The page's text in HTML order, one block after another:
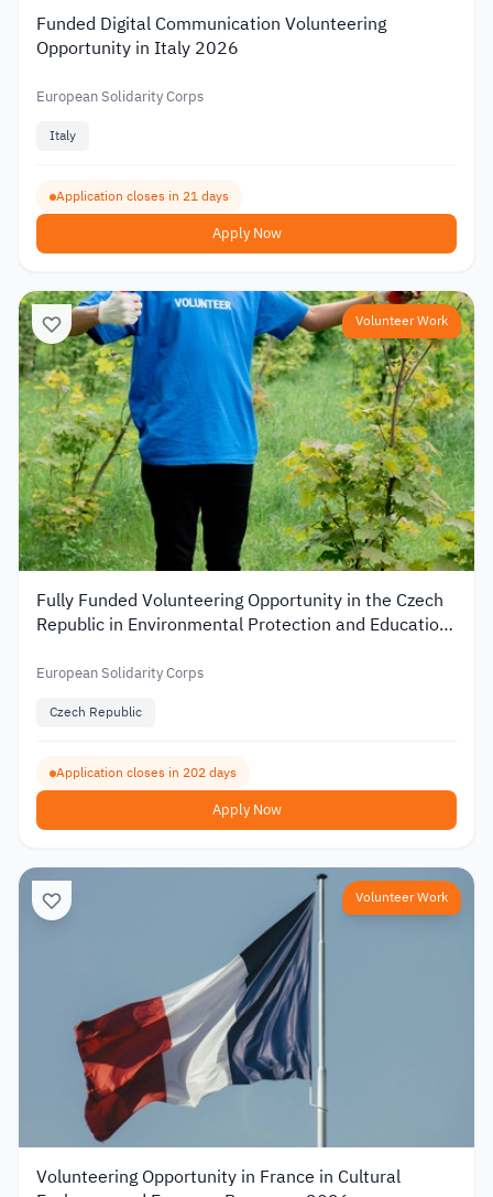
Funded Digital Communication Volunteering
Opportunity in Italy 2026
European Solidarity Corps
Italy
Application closes in 21 days
Apply Now
Volunteer Work
Fully Funded Volunteering Opportunity in the Czech
Republic in Environmental Protection and Education
European Solidarity Corps
Czech Republic
Application closes in 202 days
Apply Now
Volunteer Work
Volunteering Opportunity in France in Cultural